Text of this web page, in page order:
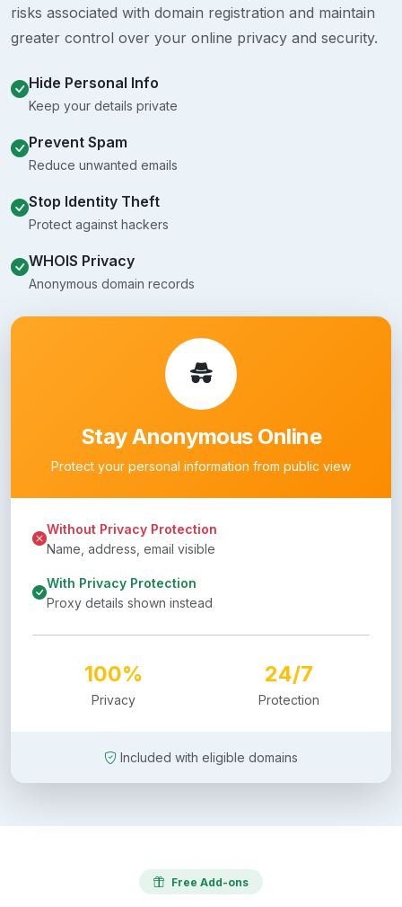
risks associated with domain registration and maintain
greater control over your online privacy and security.
Hide Personal Info
Keep your details private
Prevent Spam
Reduce unwanted emails
Stop Identity Theft
Protect against hackers
WHOIS Privacy
Anonymous domain records
Stay Anonymous Online
Protect your personal information from public view
Without Privacy Protection
Name, address, email visible
With Privacy Protection
Proxy details shown instead
100%
Privacy
24/7
Protection
Included with eligible domains
Free Add-ons